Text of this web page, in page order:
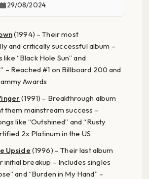
29/08/2024
(1994) – Their most
and critically successful album –
like “Black Hole Sun” and
– Reached #1 on Billboard 200 and
Awards
(1991) – Breakthrough album
them mainstream success –
like “Outshined” and “Rusty
2x Platinum in the US
Upside (1996) – Their last album
breakup – Includes singles
and “Burden in My Hand” –